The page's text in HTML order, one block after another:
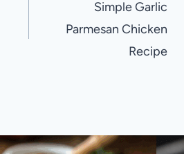
Simple Garlic
Parmesan Chicken
Recipe